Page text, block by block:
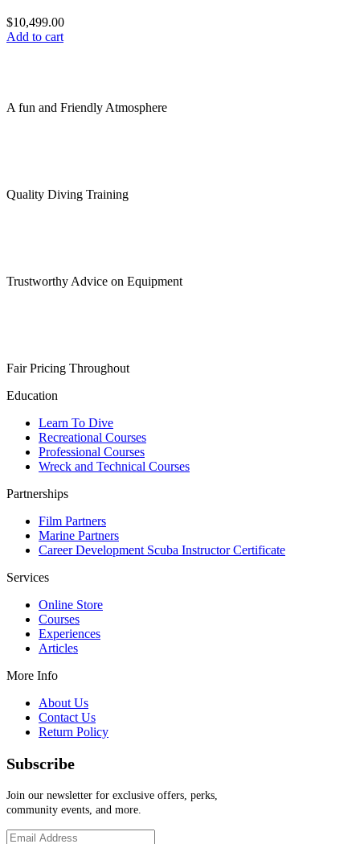
$10,499.00
Add to cart
A fun and Friendly Atmosphere
Quality Diving Training
Trustworthy Advice on Equipment
Fair Pricing Throughout
Education
Learn To Dive
Recreational Courses
Professional Courses
Wreck and Technical Courses
Partnerships
Film Partners
Marine Partners
Career Development Scuba Instructor Certificate
Services
Online Store
Courses
Experiences
Articles
More Info
About Us
Contact Us
Return Policy
Subscribe
Join our newsletter for exclusive offers, perks,
community events, and more.